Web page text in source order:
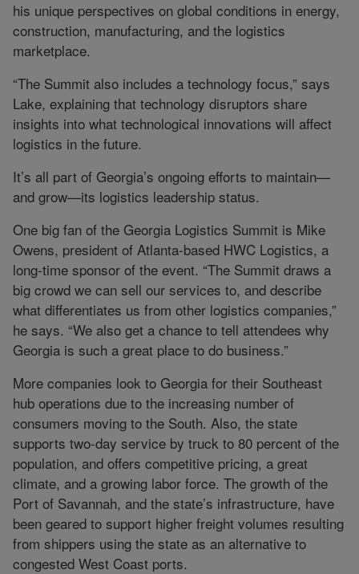
his unique perspectives on global conditions in energy,
construction, manufacturing, and the logistics
marketplace.
“The Summit also includes a technology focus,” says
Lake, explaining that technology disruptors share
insights into what technological innovations will affect
logistics in the future.
It’s all part of Georgia’s ongoing efforts to maintain—
and grow—its logistics leadership status.
One big fan of the Georgia Logistics Summit is Mike
Owens, president of Atlanta-based HWC Logistics, a
long-time sponsor of the event. “The Summit draws a
big crowd we can sell our services to, and describe
what differentiates us from other logistics companies,”
he says. “We also get a chance to tell attendees why
Georgia is such a great place to do business.”
More companies look to Georgia for their Southeast
hub operations due to the increasing number of
consumers moving to the South. Also, the state
supports two-day service by truck to 80 percent of the
population, and offers competitive pricing, a great
climate, and a growing labor force. The growth of the
Port of Savannah, and the state’s infrastructure, have
been geared to support higher freight volumes resulting
from shippers using the state as an alternative to
congested West Coast ports.